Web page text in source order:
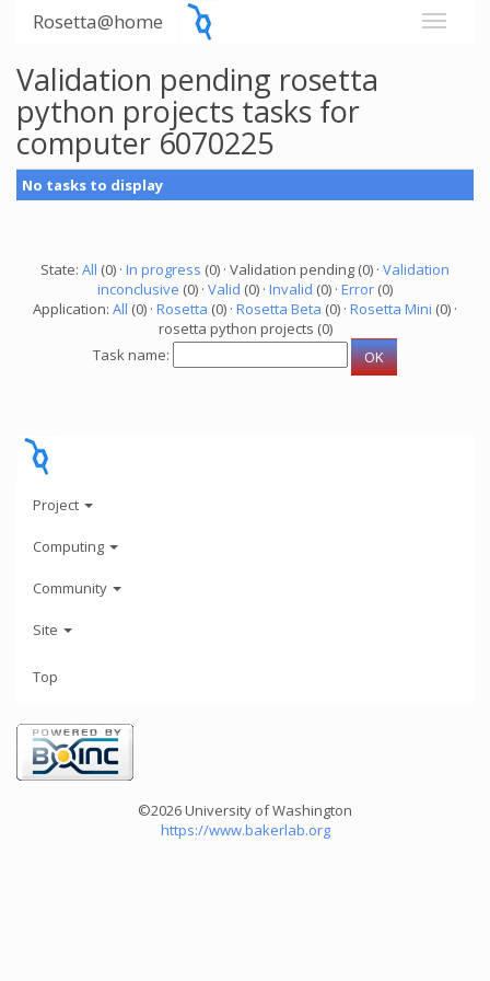
Rosetta@home
Validation pending rosetta
python projects tasks for
computer 6070225
No tasks to display
State: All (0) · In progress (0) · Validation pending (0) · Validation
inconclusive (0) · Valid (0) · Invalid (0) · Error (0)
Application: All (0) · Rosetta (0) · Rosetta Beta (0) · Rosetta Mini (0) ·
rosetta python projects (0)
Task name:
Project
Computing
Community
Site
Top
©2026 University of Washington
https://www.bakerlab.org